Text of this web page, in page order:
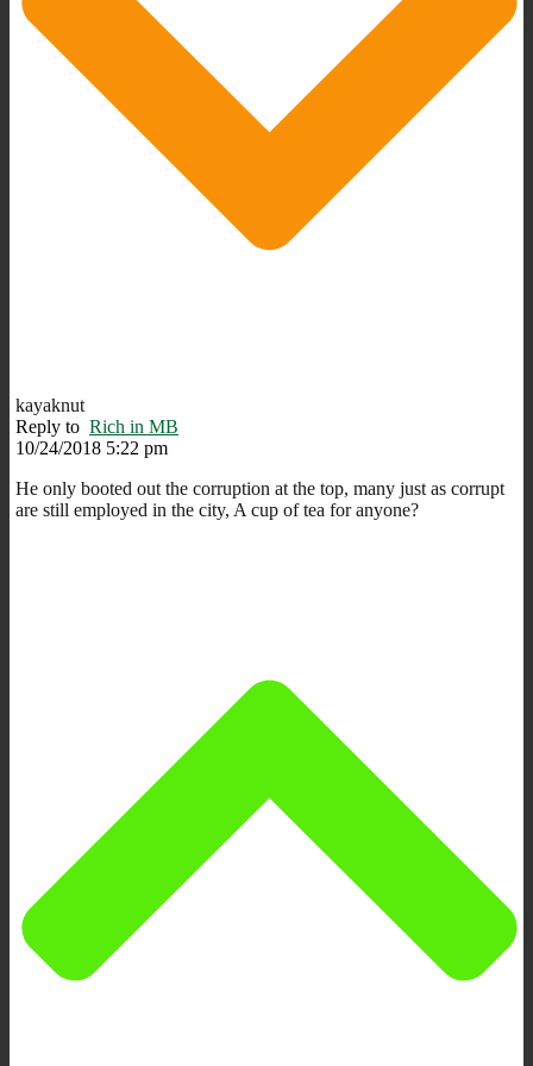
kayaknut
Reply to Rich in MB
10/24/2018 5:22 pm
He only booted out the corruption at the top, many just as corrupt
are still employed in the city, A cup of tea for anyone?